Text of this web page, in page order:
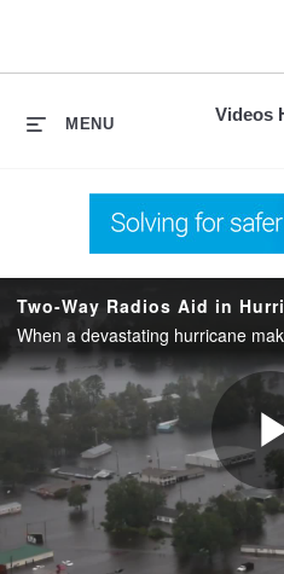
Videos
MENU